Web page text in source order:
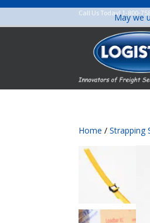
Call Us Today!1-800-
Home /Strapping
May we